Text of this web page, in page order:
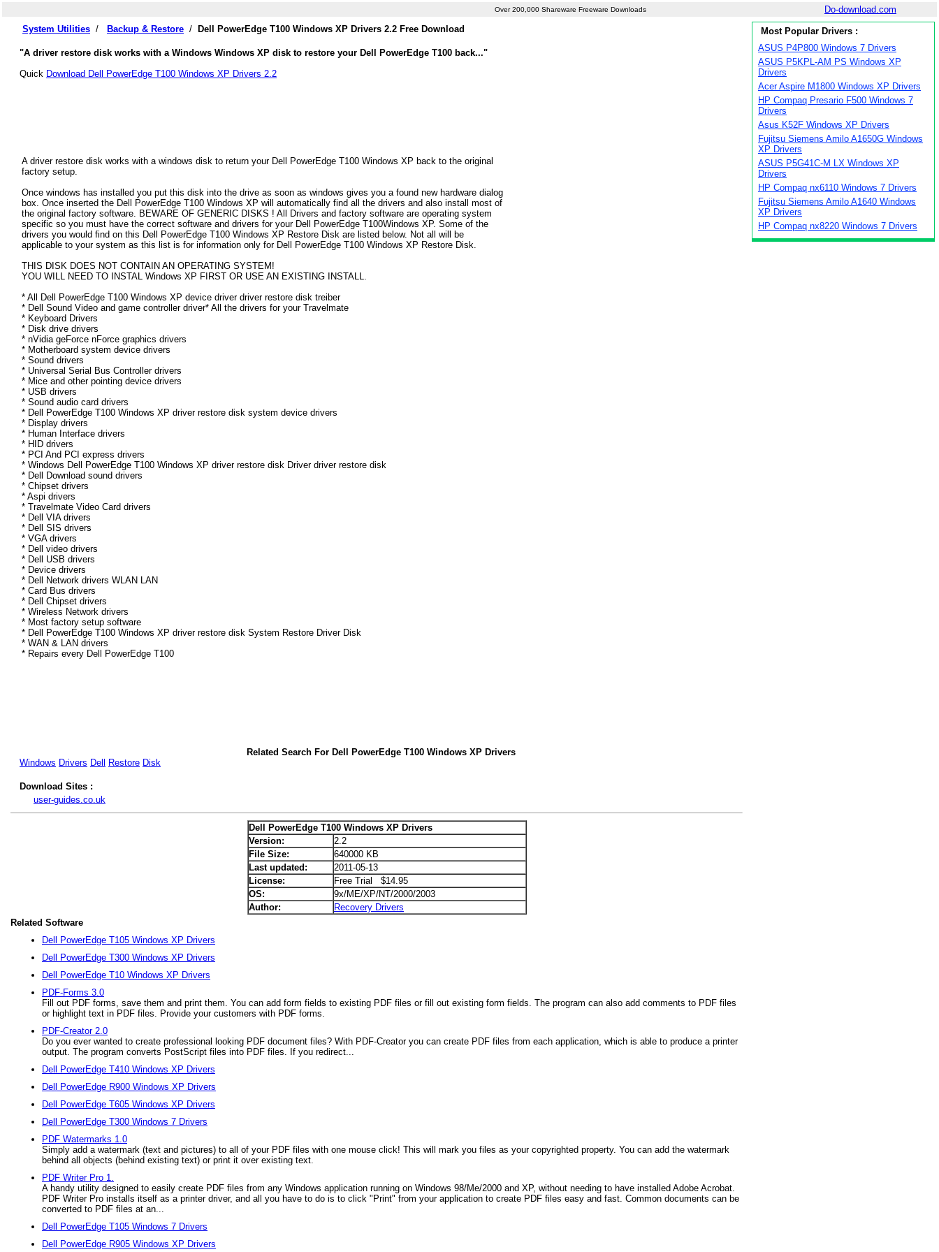
Over 200,000 Shareware Freeware Downloads
Do-download.com
System Utilities / Backup & Restore / Dell PowerEdge T100 Windows XP Drivers 2.2 Free Download
"A driver restore disk works with a Windows Windows XP disk to restore your Dell PowerEdge T100 back..."
Quick Download Dell PowerEdge T100 Windows XP Drivers 2.2
A driver restore disk works with a windows disk to return your Dell PowerEdge T100 Windows XP back to the original
factory setup.
Once windows has installed you put this disk into the drive as soon as windows gives you a found new hardware dialog
box. Once inserted the Dell PowerEdge T100 Windows XP will automatically find all the drivers and also install most of
the original factory software. BEWARE OF GENERIC DISKS ! All Drivers and factory software are operating system
specific so you must have the correct software and drivers for your Dell PowerEdge T100Windows XP. Some of the
drivers you would find on this Dell PowerEdge T100 Windows XP Restore Disk are listed below. Not all will be
applicable to your system as this list is for information only for Dell PowerEdge T100 Windows XP Restore Disk.
THIS DISK DOES NOT CONTAIN AN OPERATING SYSTEM!
YOU WILL NEED TO INSTAL Windows XP FIRST OR USE AN EXISTING INSTALL.
* All Dell PowerEdge T100 Windows XP device driver driver restore disk treiber
* Dell Sound Video and game controller driver* All the drivers for your Travelmate
* Keyboard Drivers
* Disk drive drivers
* nVidia geForce nForce graphics drivers
* Motherboard system device drivers
* Sound drivers
* Universal Serial Bus Controller drivers
* Mice and other pointing device drivers
* USB drivers
* Sound audio card drivers
* Dell PowerEdge T100 Windows XP driver restore disk system device drivers
* Display drivers
* Human Interface drivers
* HID drivers
* PCI And PCI express drivers
* Windows Dell PowerEdge T100 Windows XP driver restore disk Driver driver restore disk
* Dell Download sound drivers
* Chipset drivers
* Aspi drivers
* Travelmate Video Card drivers
* Dell VIA drivers
* Dell SIS drivers
* VGA drivers
* Dell video drivers
* Dell USB drivers
* Device drivers
* Dell Network drivers WLAN LAN
* Card Bus drivers
* Dell Chipset drivers
* Wireless Network drivers
* Most factory setup software
* Dell PowerEdge T100 Windows XP driver restore disk System Restore Driver Disk
* WAN & LAN drivers
* Repairs every Dell PowerEdge T100
Related Search For Dell PowerEdge T100 Windows XP Drivers
Windows Drivers Dell Restore Disk
Download Sites :
user-guides.co.uk
Dell PowerEdge T100 Windows XP Drivers
Version:
2.2
File Size:
640000 KB
Last updated:
2011-05-13
License:
Free Trial $14.95
OS:
9x/ME/XP/NT/2000/2003
Author:
Recovery Drivers
Related Software
Dell PowerEdge T105 Windows XP Drivers
Dell PowerEdge T300 Windows XP Drivers
Dell PowerEdge T10 Windows XP Drivers
PDF-Forms 3.0
Fill out PDF forms, save them and print them. You can add form fields to existing PDF files or fill out existing form fields. The program can also add comments to PDF files
or highlight text in PDF files. Provide your customers with PDF forms.
PDF-Creator 2.0
Do you ever wanted to create professional looking PDF document files? With PDF-Creator you can create PDF files from each application, which is able to produce a printer
output. The program converts PostScript files into PDF files. If you redirect...
Dell PowerEdge T410 Windows XP Drivers
Dell PowerEdge R900 Windows XP Drivers
Dell PowerEdge T605 Windows XP Drivers
Dell PowerEdge T300 Windows 7 Drivers
PDF Watermarks 1.0
Simply add a watermark (text and pictures) to all of your PDF files with one mouse click! This will mark you files as your copyrighted property. You can add the watermark
behind all objects (behind existing text) or print it over existing text.
PDF Writer Pro 1.
A handy utility designed to easily create PDF files from any Windows application running on Windows 98/Me/2000 and XP, without needing to have installed Adobe Acrobat.
PDF Writer Pro installs itself as a printer driver, and all you have to do is to click "Print" from your application to create PDF files easy and fast. Common documents can be
converted to PDF files at an...
Dell PowerEdge T105 Windows 7 Drivers
Dell PowerEdge R905 Windows XP Drivers
Most Popular Drivers :
ASUS P4P800 Windows 7 Drivers
ASUS P5KPL-AM PS Windows XP
Drivers
Acer Aspire M1800 Windows XP Drivers
HP Compaq Presario F500 Windows 7
Drivers
Asus K52F Windows XP Drivers
Fujitsu Siemens Amilo A1650G Windows
XP Drivers
ASUS P5G41C-M LX Windows XP
Drivers
HP Compaq nx6110 Windows 7 Drivers
Fujitsu Siemens Amilo A1640 Windows
XP Drivers
HP Compaq nx8220 Windows 7 Drivers